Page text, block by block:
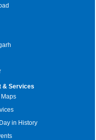
& Services
in History